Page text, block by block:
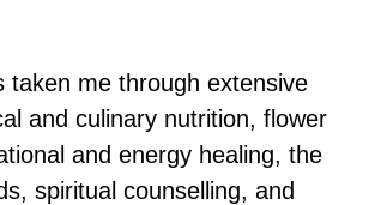
taken me through extensive
and culinary nutrition, flower
and energy healing, the
spiritual counselling, and